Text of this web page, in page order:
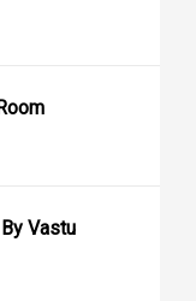
Vastu